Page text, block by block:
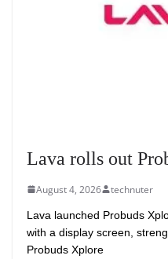
Lava rolls out
August 4, 2026 technuter
Lava launched Probuds
with a display screen,
Probuds Xplore